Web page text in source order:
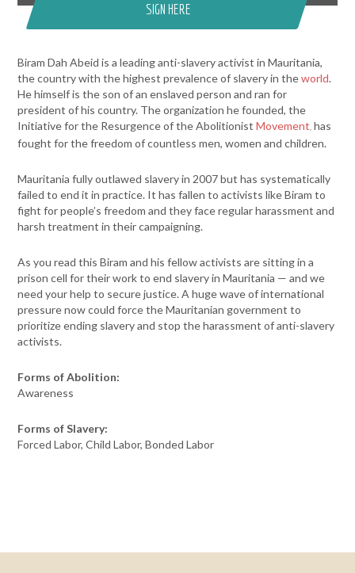
SIGN HERE
Biram Dah Abeid is a leading anti-slavery activist in Mauritania,
the country with the highest prevalence of slavery in theworld.
He himself is the son of an enslaved person and ran for
president of his country. The organization he founded, the
Initiative for the Resurgence of the AbolitionistMovement has
fought for the freedom of countless men, women and children.
Mauritania fully outlawed slavery in 2007 but has systematically
failed to end it in practice. It has fallen to activists like Biram to
fight for people’s freedom and they face regular harassment and
harsh treatment in their campaigning.
As you read thisBiram and his fellow activists are sitting in a
prison cell for their work to end slavery in Mauritania — and we
need your help to secure justice. A huge wave of international
pressure now could force the Mauritanian government to
prioritize ending slavery and stop the harassment of anti-slavery
activists.
Forms of Abolition:
Awareness
Forms of Slavery:
Forced Labor, Child Labor, Bonded Labor